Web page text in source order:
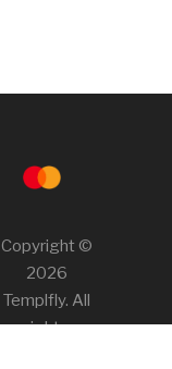
Copyright ©
2026
Templfly. All
rights